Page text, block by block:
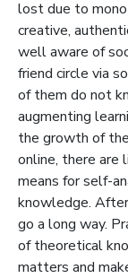
lost due to
creative,
well aware of
friend circle via
of them do not
augmenting
the growth of
online, there are
means for self-
knowledge.
go a long way.
of theoretical
matters and